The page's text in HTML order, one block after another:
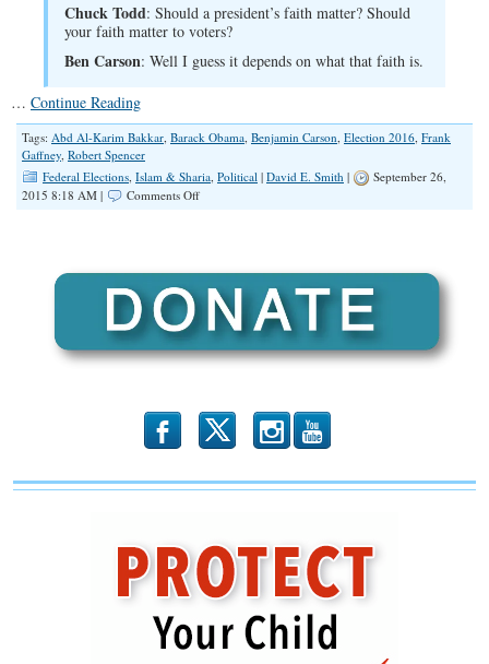
Chuck Todd: Should a president’s faith matter? Should
your faith matter to voters?
Ben Carson: Well I guess it depends on what that faith is.
… Continue Reading
Tags: Abd Al-Karim Bakkar, Barack Obama, Benjamin Carson, Election 2016, Frank
Gaffney, Robert Spencer
Federal Elections, Islam & Sharia, Political | David E. Smith |
September 26,
2015 8:18 AM |
Comments Offon
Incompatible
the
Constitution
b x r